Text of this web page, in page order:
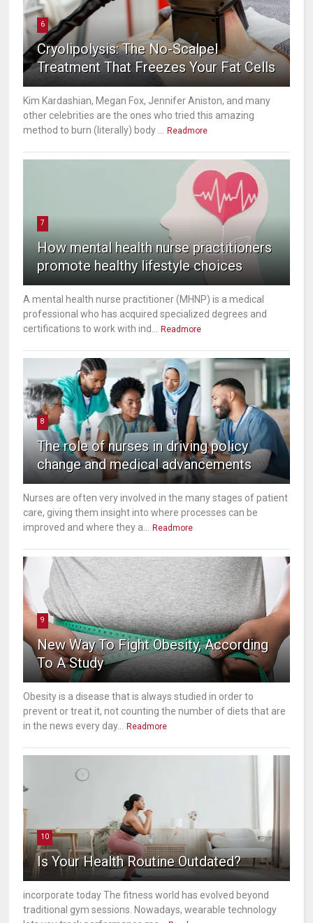
6
Cryolipolysis: The No-Scalpel
Treatment That Freezes Your Fat Cells
Kim Kardashian, Megan Fox, Jennifer Aniston, and many
other celebrities are the ones who tried this amazing
method to burn (literally) body ...
Readmore
7
How mental health nurse practitioners
promote healthy lifestyle choices
A mental health nurse practitioner (MHNP) is a medical
professional who has acquired specialized degrees and
certifications to work with ind...
Readmore
8
The role of nurses in driving policy
change and medical advancements
Nurses are often very involved in the many stages of patient
care, giving them insight into where processes can be
improved and where they a...
Readmore
9
New Way To Fight Obesity, According
To A Study
Obesity is a disease that is always studied in order to
prevent or treat it, not counting the number of diets that are
in the news every day...
Readmore
10
Is Your Health Routine Outdated?
incorporate today The fitness world has evolved beyond
traditional gym sessions. Nowadays, wearable technology